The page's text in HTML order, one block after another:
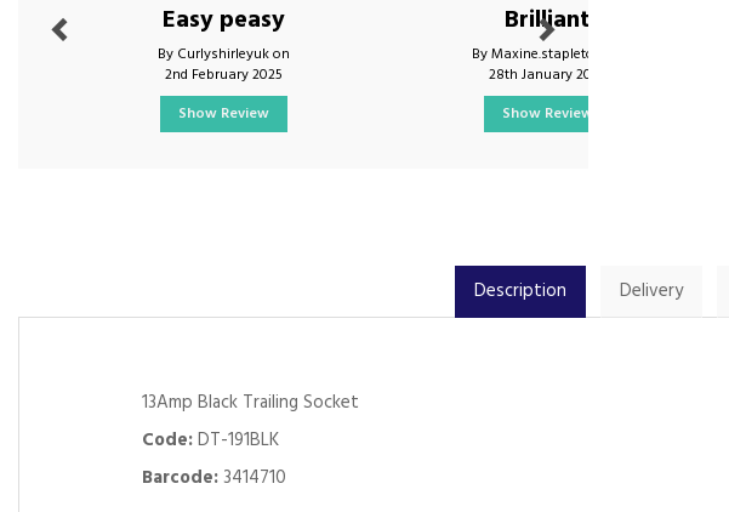
Description Delivery
13Amp Black Trailing Socket
Code:DT-191BLK
Barcode: 3414710
Easy peasy
By Curlyshirleyuk on
2nd February 2025
Show Review
Brilliant
By Maxine.stapleton on
28th January 2025
Show Review